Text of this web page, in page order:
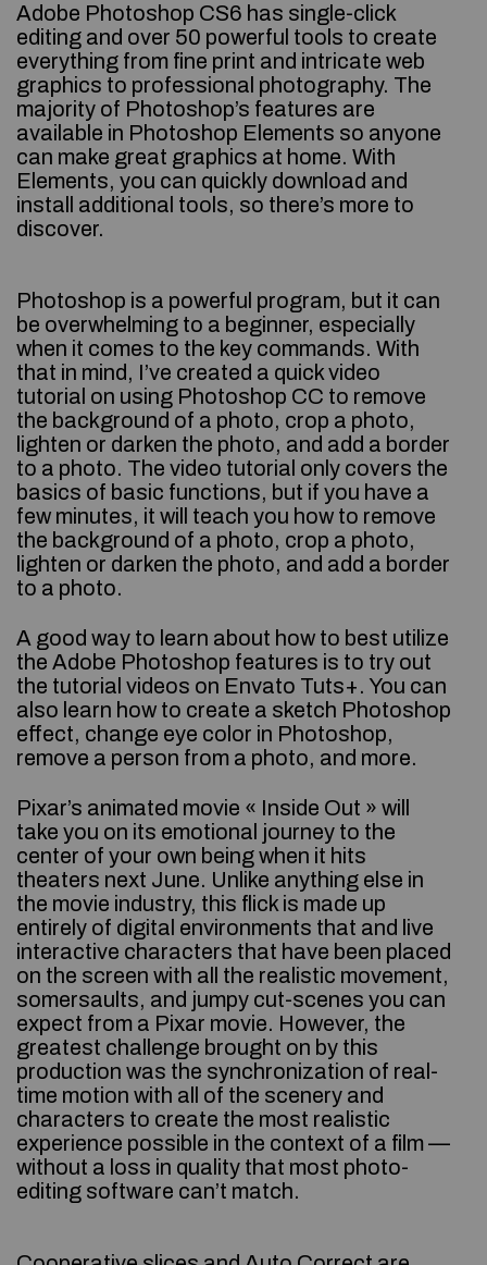
Adobe Photoshop CS6 has single-click
editing and over 50 powerful tools to create
everything from fine print and intricate web
graphics to professional photography. The
majority of Photoshop’s features are
available in Photoshop Elements so anyone
can make great graphics at home. With
Elements, you can quickly download and
install additional tools, so there’s more to
discover.
Photoshop is a powerful program, but it can
be overwhelming to a beginner, especially
when it comes to the key commands. With
that in mind, I’ve created a quick video
tutorial on using Photoshop CC to remove
the background of a photo, crop a photo,
lighten or darken the photo, and add a border
to a photo. The video tutorial only covers the
basics of basic functions, but if you have a
few minutes, it will teach you how to remove
the background of a photo, crop a photo,
lighten or darken the photo, and add a border
to a photo.
A good way to learn about how to best utilize
the Adobe Photoshop features is to try out
the tutorial videos on Envato Tuts+. You can
also learn how to create a sketch Photoshop
effect, change eye color in Photoshop,
remove a person from a photo, and more.
Pixar’s animated movie « Inside Out » will
take you on its emotional journey to the
center of your own being when it hits
theaters next June. Unlike anything else in
the movie industry, this flick is made up
entirely of digital environments that and live
interactive characters that have been placed
on the screen with all the realistic movement,
somersaults, and jumpy cut-scenes you can
expect from a Pixar movie. However, the
greatest challenge brought on by this
production was the synchronization of real-
time motion with all of the scenery and
characters to create the most realistic
experience possible in the context of a film —
without a loss in quality that most photo-
editing software can’t match.